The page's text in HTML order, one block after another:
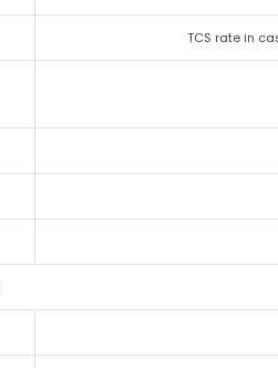
TCS rate in